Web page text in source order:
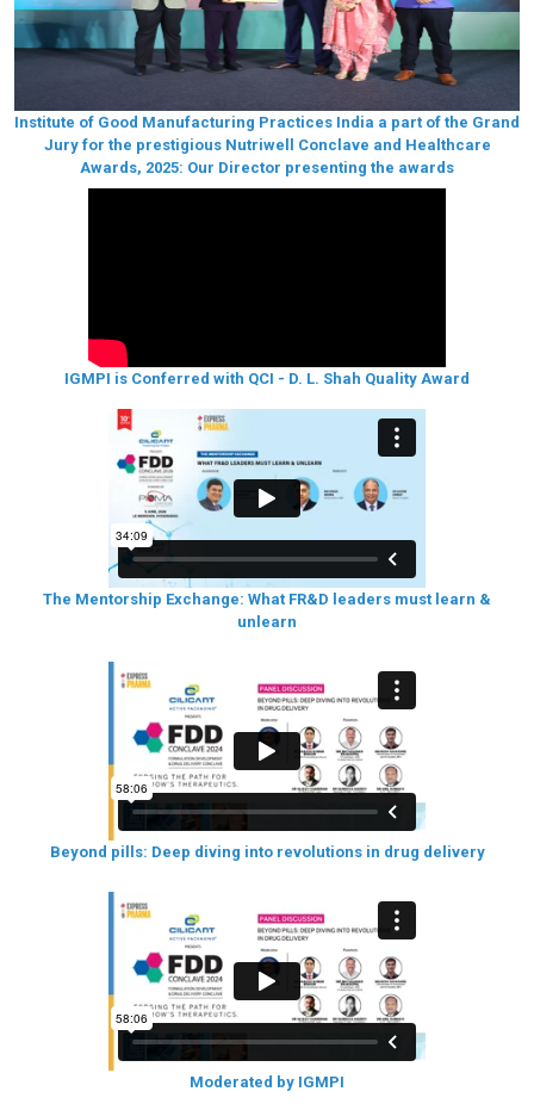
Institute of Good Manufacturing Practices India a part of the Grand
Jury for the prestigious Nutriwell Conclave and Healthcare
Awards, 2025: Our Director presenting the awards
IGMPI is Conferred with QCI - D. L. Shah Quality Award
The Mentorship Exchange: What FR&D leaders must learn &
unlearn
Beyond pills: Deep diving into revolutions in drug delivery
Moderated by IGMPI